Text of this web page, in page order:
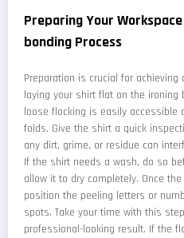
Preparing Your
bonding Process
Preparation is crucial for
laying your shirt flat on the ironing
loose flocking is easily accessible
folds. Give the shirt a quick
any dirt, grime, or residue can
If the shirt needs a wash, do so
allow it to dry completely. Once
position the peeling letters or
spots. Take your time with this
professional-looking result. If the